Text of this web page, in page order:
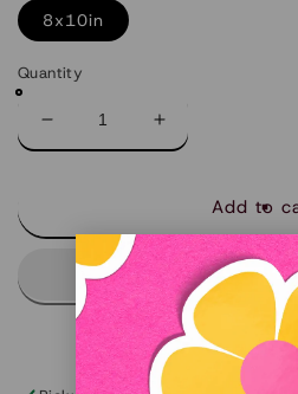
8x10in
Quantity
Decrease
quantity
Rock
Limited
Art
Print
(Arkansas)
Increase
quantity
Rock
-
Limited
Art
Print
(Arkansas)
Add to